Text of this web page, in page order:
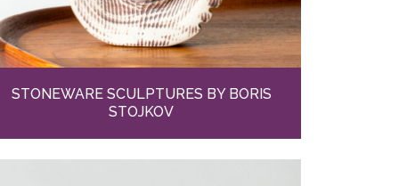
STONEWARE SCULPTURES BY BORIS
STOJKOV